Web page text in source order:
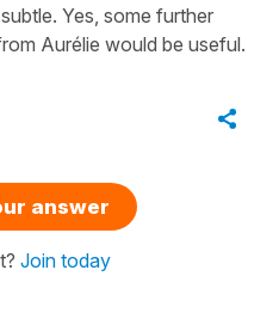
Yes, some further
Aurélie would be useful.
answer
Join today